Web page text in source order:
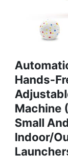
Machine
Small
Indoor/